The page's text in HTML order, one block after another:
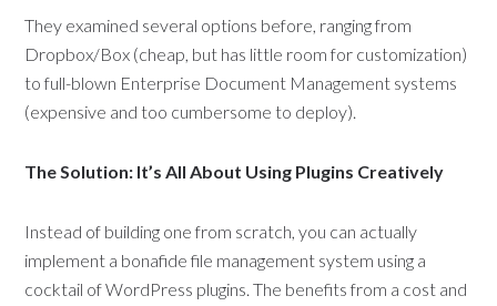
They examined several options before, ranging from
Dropbox/Box (cheap, but has little room for customization)
to full-blown Enterprise Document Management systems
(expensive and too cumbersome to deploy).
The Solution: It’s All About Using Plugins Creatively
Instead of building one from scratch, you can actually
implement a bonafide file management system using a
cocktail of WordPress plugins. The benefits from a cost and